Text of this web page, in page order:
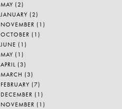
MAY (2)
JANUARY (2)
NOVEMBER (1)
OCTOBER (1)
JUNE (1)
MAY (1)
APRIL (3)
MARCH (3)
FEBRUARY (7)
DECEMBER (1)
NOVEMBER (1)